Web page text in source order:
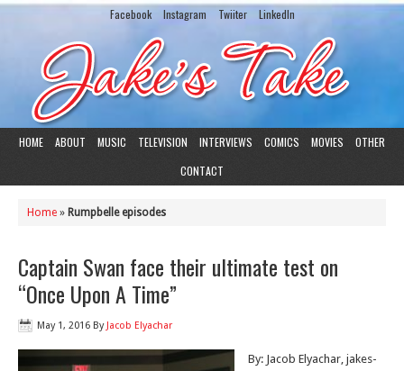
Facebook Instagram Twiiter LinkedIn
HOME ABOUT MUSIC TELEVISION INTERVIEWS COMICS MOVIES
OTHER
CONTACT
Home » Rumpbelle episodes
Captain Swan face their ultimate test on
“Once Upon A Time”
May 1, 2016 By Jacob Elyachar
By: Jacob Elyachar, jakes-